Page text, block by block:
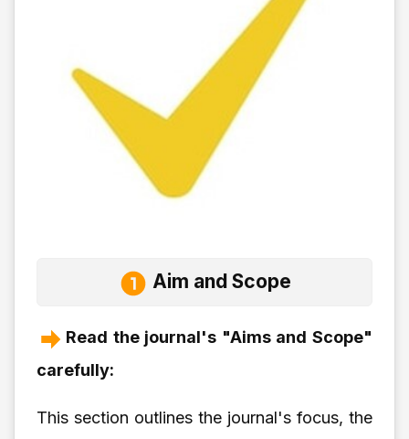
Aim and Scope
Read the journal's "Aims and Scope"
carefully:
This section outlines the journal's focus, the